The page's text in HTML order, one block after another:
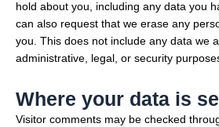
hold about you, including any data you
can also request that we erase any
you. This does not include any data we
administrative, legal, or security
Where your data is
Visitor comments may be checked